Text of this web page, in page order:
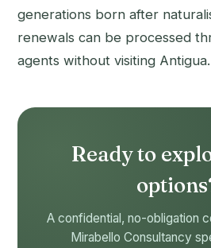
generations born after
renewals can be processed
agents without visiting Antigua.
Ready to
A confidential, no-obligation
Mirabello Consultancy